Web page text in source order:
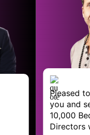
to have met
served on
Beds Board of
with you.